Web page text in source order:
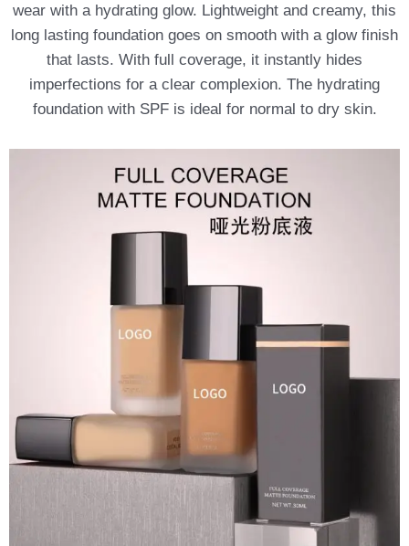
wear with a hydrating glow. Lightweight and creamy, this
long lasting foundation goes on smooth with a glow finish
that lasts. With full coverage, it instantly hides
imperfections for a clear complexion. The hydrating
foundation with SPF is ideal for normal to dry skin.